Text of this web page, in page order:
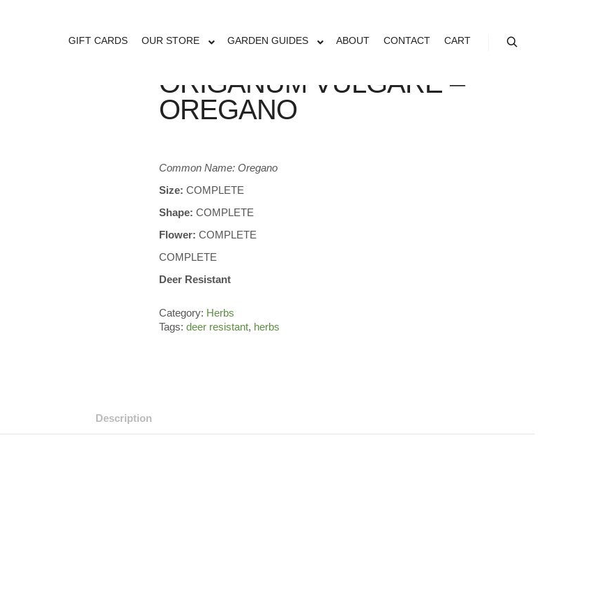
GIFT CARDS OUR STORE GARDEN GUIDES ABOUT CONTACT CART
ORIGANUM VULGARE –
OREGANO
Common Name: Oregano
Size: COMPLETE
Shape: COMPLETE
Flower: COMPLETE
COMPLETE
Deer Resistant
Category: Herbs
Tags:deer resistant, herbs
Description